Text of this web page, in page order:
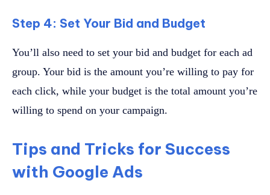
Step 4: Set Your Bid and Budget
You’ll also need to set your bid and budget for each ad
group. Your bid is the amount you’re willing to pay for
each click, while your budget is the total amount you’re
willing to spend on your campaign.
Tips and Tricks for Success
with Google Ads